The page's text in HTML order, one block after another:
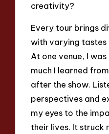
creativity?
Every tour brings
with varying
At one venue, I
much I learned
after the show.
perspectives and
my eyes to the
their lives. It struck